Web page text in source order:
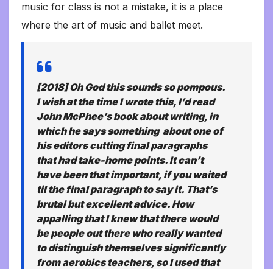
music for class is not a mistake, it is a place
where the art of music and ballet meet.
[2018] Oh God this sounds so pompous.
I wish at the time I wrote this, I’d read
John McPhee’s book about writing, in
which he says something about one of
his editors cutting final paragraphs
that had take-home points. It can’t
have been that important, if you waited
til the final paragraph to say it. That’s
brutal but excellent advice. How
appalling that I knew that there would
be people out there who really wanted
to distinguish themselves significantly
from aerobics teachers, so I used that